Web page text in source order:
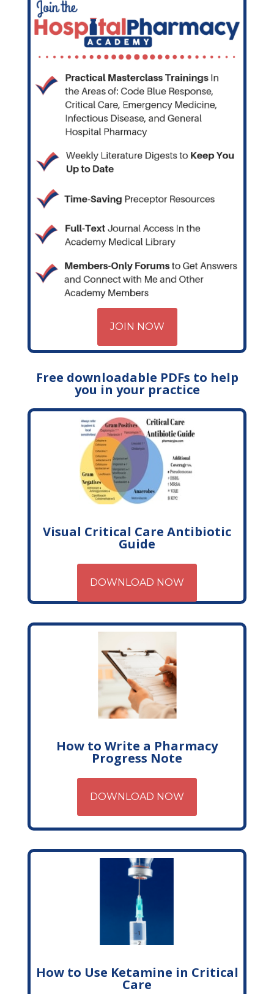
JOIN NOW
Free downloadable PDFs to help
you in your practice
Visual Critical Care Antibiotic
Guide
DOWNLOAD NOW
How to Write a Pharmacy
Progress Note
DOWNLOAD NOW
How to Use Ketamine in Critical
Care